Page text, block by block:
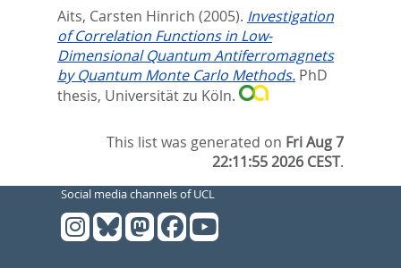
Aits, Carsten Hinrich (2005). Investigation
of Correlation Functions in Low-
Dimensional Quantum Antiferromagnets
by Quantum Monte Carlo Methods. PhD
thesis, Universität zu Köln.
This list was generated on Fri Aug 7
22:11:55 2026 CEST.
Social media channels of UCL